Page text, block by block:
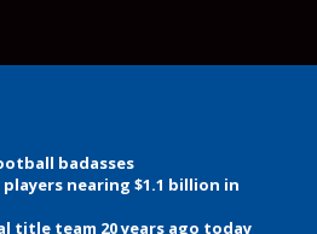
badasses
players nearing $1.1 billion in
title team 20 years ago today